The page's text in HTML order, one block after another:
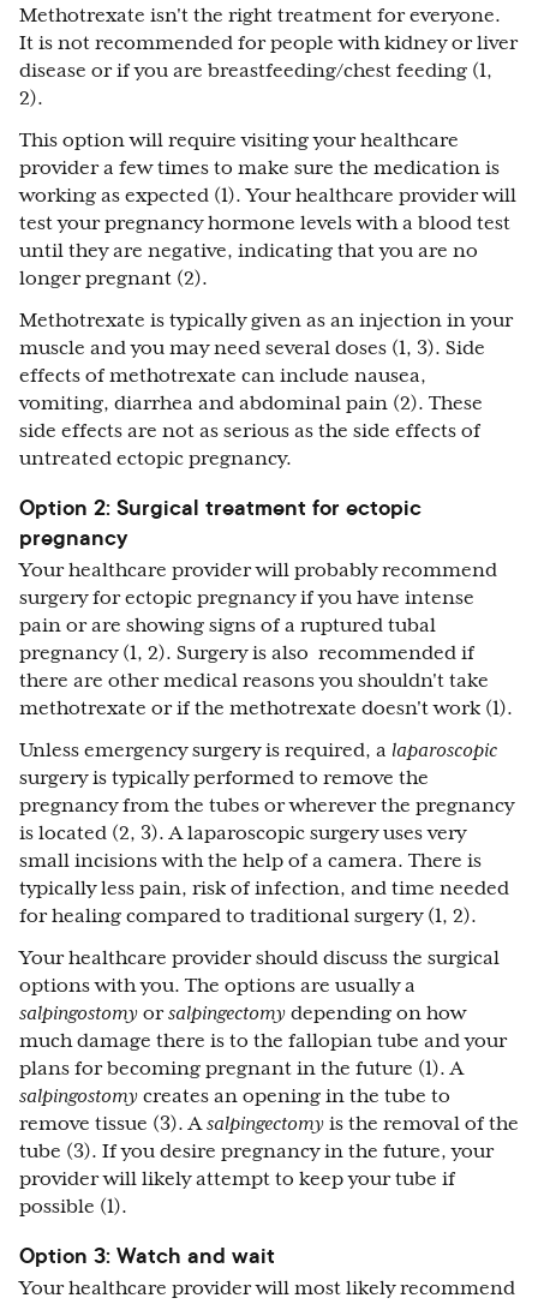
Methotrexate isn't the right treatment for everyone.
It is not recommended for people with kidney or liver
disease or if you are breastfeeding/chest feeding (1,
2).
This option will require visiting your healthcare
provider a few times to make sure the medication is
working as expected (1). Your healthcare provider will
test your pregnancy hormone levels with a blood test
until they are negative, indicating that you are no
longer pregnant (2).
Methotrexate is typically given as an injection in your
muscle and you may need several doses (1, 3). Side
effects of methotrexate can include nausea,
vomiting, diarrhea and abdominal pain (2). These
side effects are not as serious as the side effects of
untreated ectopic pregnancy.
Option 2: Surgical treatment for ectopic
pregnancy
Your healthcare provider will probably recommend
surgery for ectopic pregnancy if you have intense
pain or are showing signs of a ruptured tubal
pregnancy (1, 2). Surgery is also recommended if
there are other medical reasons you shouldn't take
methotrexate or if the methotrexate doesn't work (1).
Unless emergency surgery is required, a laparoscopic
surgery is typically performed to remove the
pregnancy from the tubes or wherever the pregnancy
is located (2, 3). A laparoscopic surgery uses very
small incisions with the help of a camera. There is
typically less pain, risk of infection, and time needed
for healing compared to traditional surgery (1, 2).
Your healthcare provider should discuss the surgical
options with you. The options are usually a
salpingostomy orsalpingectomy depending on how
much damage there is to the fallopian tube and your
plans for becoming pregnant in the future (1). A
salpingostomy creates an opening in the tube to
remove tissue (3). Asalpingectomy is the removal of the
tube (3). If you desire pregnancy in the future, your
provider will likely attempt to keep your tube if
possible (1).
Option 3: Watch and wait
Your healthcare provider will most likely recommend